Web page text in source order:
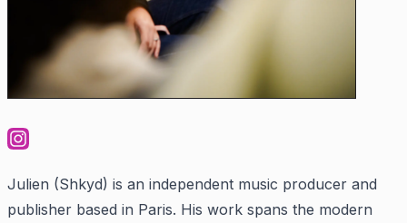
Julien (Shkyd) is an independent music producer and
publisher based in Paris. His work spans the modern